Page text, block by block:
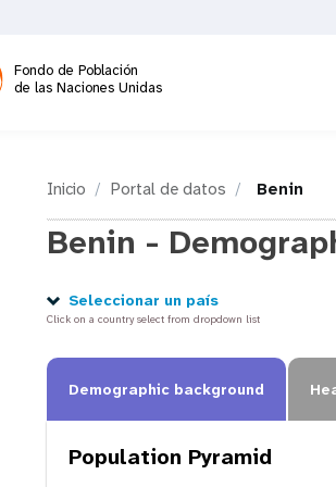
Fondo de Población
de las Naciones Unidas
Inicio Portal de datos Benin
Benin -
Seleccionar un país
Click on a country select from dropdown list
Demographic background
Population Pyramid